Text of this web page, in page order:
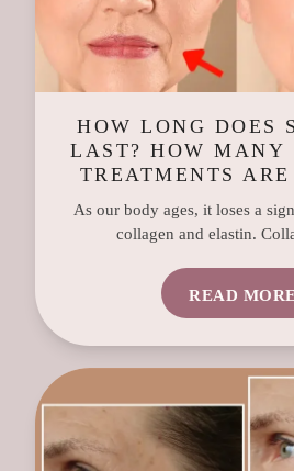
HOW LONG DOES
LAST? HOW MANY
TREATMENTS
As our body ages, it loses a
collagen and elastin.
READ